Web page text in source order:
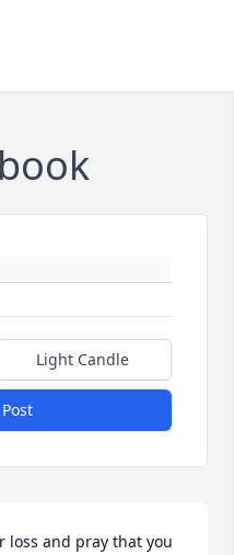
Light Candle
loss and pray that you